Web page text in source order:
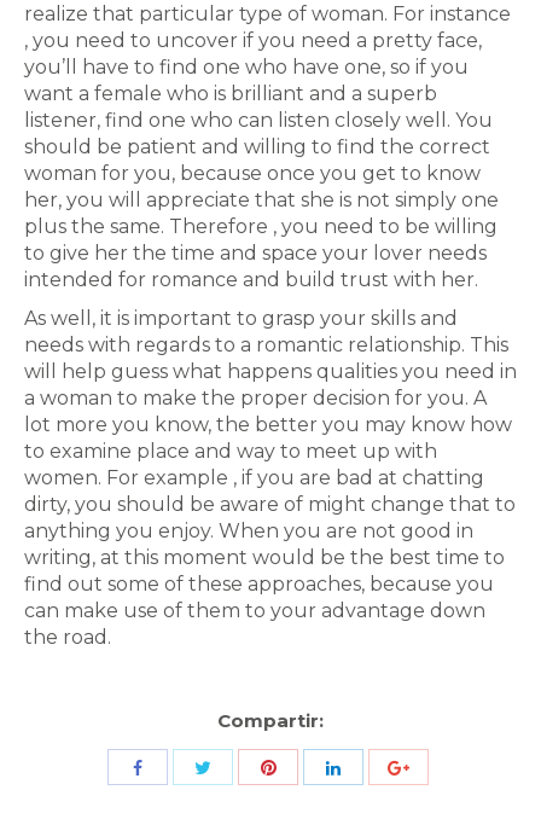
realize that particular type of woman. For instance
, you need to uncover if you need a pretty face,
you’ll have to find one who have one, so if you
want a female who is brilliant and a superb
listener, find one who can listen closely well. You
should be patient and willing to find the correct
woman for you, because once you get to know
her, you will appreciate that she is not simply one
plus the same. Therefore , you need to be willing
to give her the time and space your lover needs
intended for romance and build trust with her.
As well, it is important to grasp your skills and
needs with regards to a romantic relationship. This
will help guess what happens qualities you need in
a woman to make the proper decision for you. A
lot more you know, the better you may know how
to examine place and way to meet up with
women. For example , if you are bad at chatting
dirty, you should be aware of might change that to
anything you enjoy. When you are not good in
writing, at this moment would be the best time to
find out some of these approaches, because you
can make use of them to your advantage down
the road.
Compartir:
Share